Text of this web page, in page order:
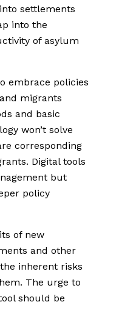
settlements
into the
of asylum
embrace policies
migrants
and basic
won’t solve
corresponding
Digital tools
but
policy
of new
and other
inherent risks
The urge to
should be